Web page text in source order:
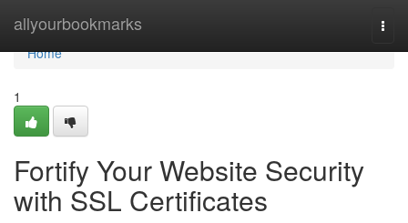
allyourbookmarks
Home
Home
1
Fortify Your Website Security
with SSL Certificates